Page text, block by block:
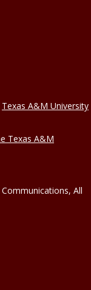
Texas A&M University
Texas A&M
All